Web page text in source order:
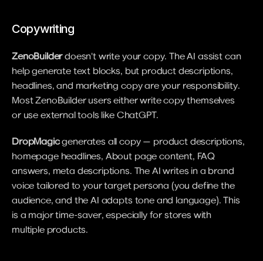
Copywriting
ZenoBuilder doesn't write your copy. The AI assist can
help generate text blocks, but product descriptions,
headlines, and marketing copy are your responsibility.
Most ZenoBuilder users either write copy themselves
or use external tools like ChatGPT.
DropMagic generates all copy — product descriptions,
homepage headlines, About page content, FAQ
answers, meta descriptions. The AI writes in a brand
voice tailored to your target persona (you define the
audience, and the AI adapts tone and language). This
is a major time-saver, especially for stores with
multiple products.